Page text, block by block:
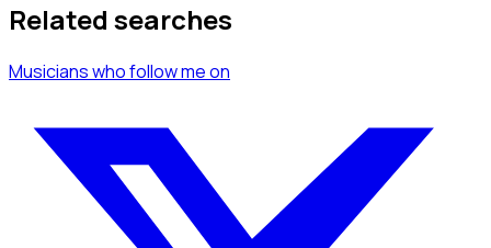
Related searches
Musicianswho follow meon